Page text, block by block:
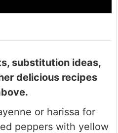
substitution ideas,
delicious recipes
or harissa for
peppers with yellow